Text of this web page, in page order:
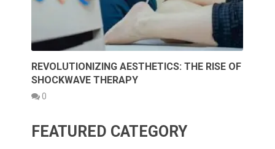
REVOLUTIONIZING AESTHETICS: THE RISE OF
SHOCKWAVE THERAPY
0
FEATURED CATEGORY